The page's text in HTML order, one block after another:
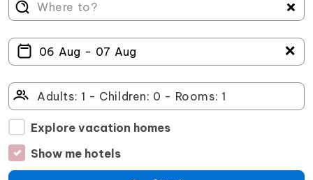
＋
Explore vacation homes
Show me hotels